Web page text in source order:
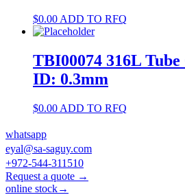
$0.00 ADD TO RFQ
TBI00074 316L
ID: 0.3mm
$0.00 ADD TO RFQ
whatsapp
eyal@sa-saguy.com
+972-544-311510
Request a quote →
online stock→